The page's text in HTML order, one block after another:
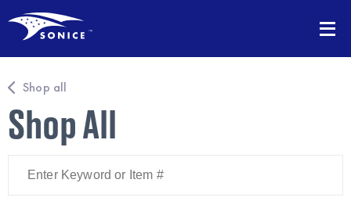
Shop all
Shop All
Keyword
Item